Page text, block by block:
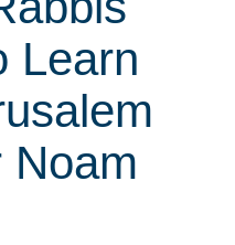
Learn
Noam